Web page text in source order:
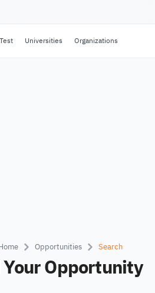
Universities Organizations
Opportunities Search
Opportunity